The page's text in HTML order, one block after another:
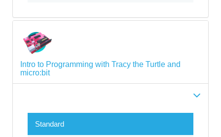
Intro to Programming with Tracy the Turtle and
micro:bit
Standard